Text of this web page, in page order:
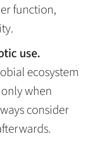
function,
use.
ecosystem
when
consider